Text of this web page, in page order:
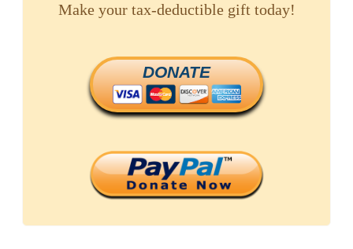
Make your tax-deductible gift today!
DONATE